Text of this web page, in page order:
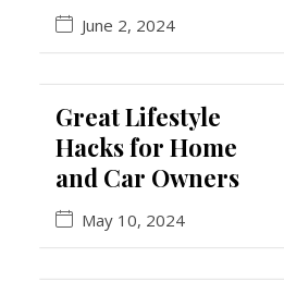
June 2, 2024
Great Lifestyle
Hacks for Home
and Car Owners
May 10, 2024